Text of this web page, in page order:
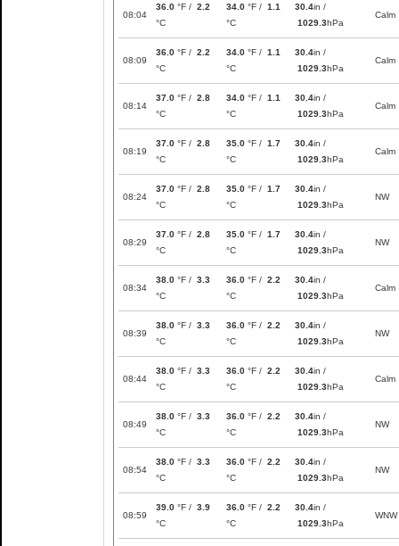
08:04
36.0 °F / 2.2
°C
34.0 °F / 1.1
°C
30.4in /
1029.3hPa
Calm
08:09
36.0 °F / 2.2
°C
34.0 °F / 1.1
°C
30.4in /
1029.3hPa
Calm
08:14
37.0 °F / 2.8
°C
34.0 °F / 1.1
°C
30.4in /
1029.3hPa
Calm
08:19
37.0 °F / 2.8
°C
35.0 °F / 1.7
°C
30.4in /
1029.3hPa
Calm
08:24
37.0 °F / 2.8
°C
35.0 °F / 1.7
°C
30.4in /
1029.3hPa
NW
08:29
37.0 °F / 2.8
°C
35.0 °F / 1.7
°C
30.4in /
1029.3hPa
NW
08:34
38.0 °F / 3.3
°C
36.0 °F / 2.2
°C
30.4in /
1029.3hPa
Calm
08:39
38.0 °F / 3.3
°C
36.0 °F / 2.2
°C
30.4in /
1029.3hPa
NW
08:44
38.0 °F / 3.3
°C
36.0 °F / 2.2
°C
30.4in /
1029.3hPa
Calm
08:49
38.0 °F / 3.3
°C
36.0 °F / 2.2
°C
30.4in /
1029.3hPa
NW
08:54
38.0 °F / 3.3
°C
36.0 °F / 2.2
°C
30.4in /
1029.3hPa
NW
08:59
39.0 °F / 3.9
°C
36.0 °F / 2.2
°C
30.4in /
1029.3hPa
WNW